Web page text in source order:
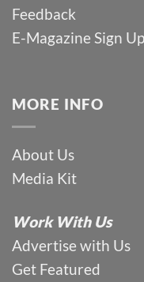
Feedback
E-Magazine Sign Up
MORE INFO
About Us
Media Kit
Work With Us
Advertise with Us
Get Featured